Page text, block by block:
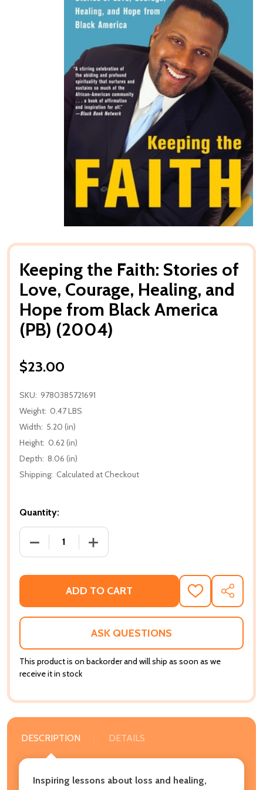
Keeping the Faith: Stories of
Love, Courage, Healing, and
Hope from Black America
(PB) (2004)
$23.00
SKU: 9780385721691
Weight: 0.47 LBS
Width: 5.20 (in)
Height: 0.62 (in)
Depth: 8.06 (in)
Shipping: Calculated at Checkout
Quantity:
DECREASE QUANTITY OF KEEPING THE FAITH:
INCREASE QUANTITY OF KEEPING
ADD TO CART
ADD
TO
WISH
SHARE
ASK QUESTIONS
This product is on backorder and will ship as soon as we
receive it in stock
DESCRIPTION DETAILS
Inspiring lessons about loss and healing,